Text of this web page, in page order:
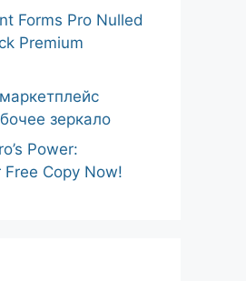
Forms Pro Nulled
Premium
зеркало
Power:
Copy Now!